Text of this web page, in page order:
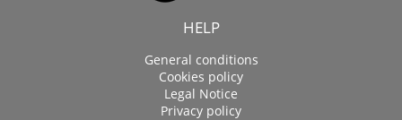
HELP
General conditions
Cookies policy
Legal Notice
Privacy policy